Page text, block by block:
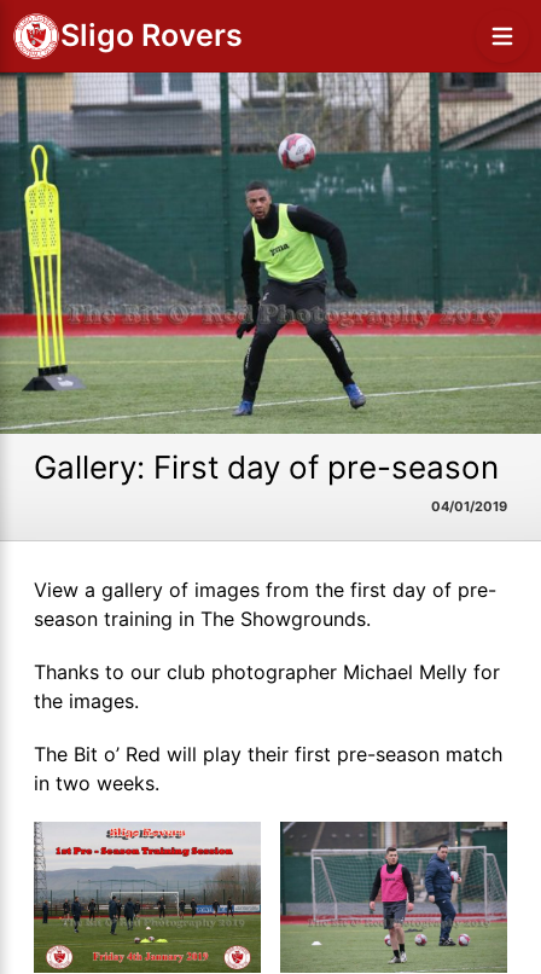
Sligo Rovers
Gallery: First day of pre-season
04/01/2019
View a gallery of images from the first day of pre-
season training in The Showgrounds.
Thanks to our club photographer Michael Melly for
the images.
The Bit o’ Red will play their first pre-season match
in two weeks.